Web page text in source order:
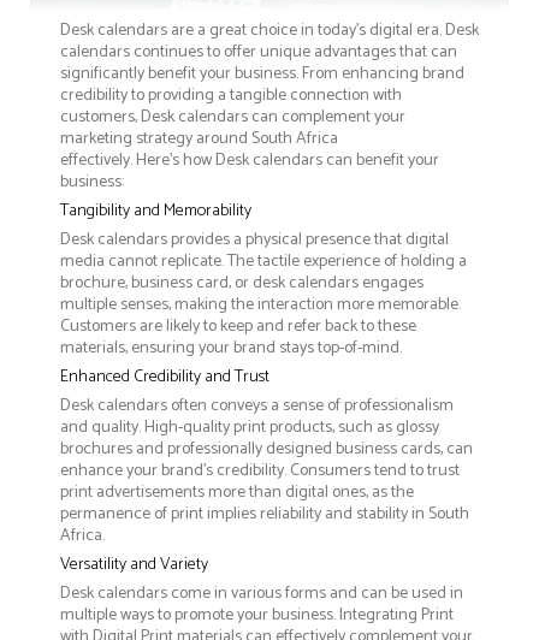
Desk calendars are a great choice in today's digital era. Desk
calendars continues to offer unique advantages that can
significantly benefit your business. From enhancing brand
credibility to providing a tangible connection with
customers, Desk calendars can complement your
marketing strategy around South Africa
effectively. Here’s how Desk calendars can benefit your
business:
Tangibility and Memorability
Desk calendars provides a physical presence that digital
media cannot replicate. The tactile experience of holding a
brochure, business card, or desk calendars engages
multiple senses, making the interaction more memorable.
Customers are likely to keep and refer back to these
materials, ensuring your brand stays top-of-mind.
Enhanced Credibility and Trust
Desk calendars often conveys a sense of professionalism
and quality. High-quality print products, such as glossy
brochures and professionally designed business cards, can
enhance your brand's credibility. Consumers tend to trust
print advertisements more than digital ones, as the
permanence of print implies reliability and stability in South
Africa.
Versatility and Variety
Desk calendars come in various forms and can be used in
multiple ways to promote your business. Integrating Print